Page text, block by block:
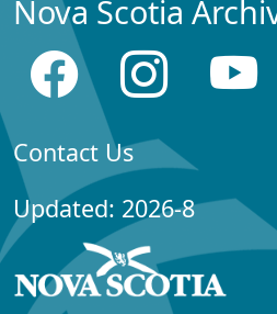
Nova Scotia
Contact Us
Updated: 2026-8